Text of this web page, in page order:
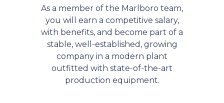
As a member of the Marlboro team,
you will earn a competitive salary,
with benefits, and become part of a
stable, well-established, growing
company in a modern plant
outfitted with state-of-the-art
production equipment.